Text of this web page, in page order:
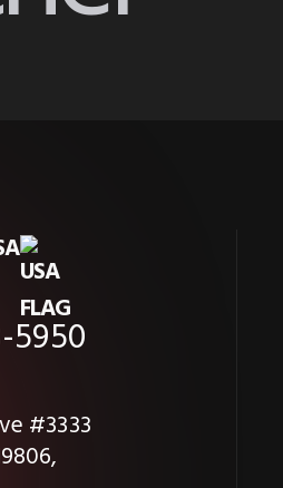
5950
#3333